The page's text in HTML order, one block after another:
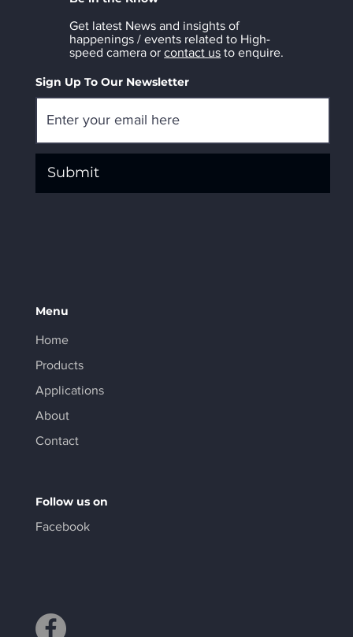
Get latest News and insights of
happenings / events related to High-
speed camera orcontact us to enquire.
Sign Up To Our Newsletter
Submit
Menu
Home
Products
Applications
About
Contact
Follow us on
Facebook